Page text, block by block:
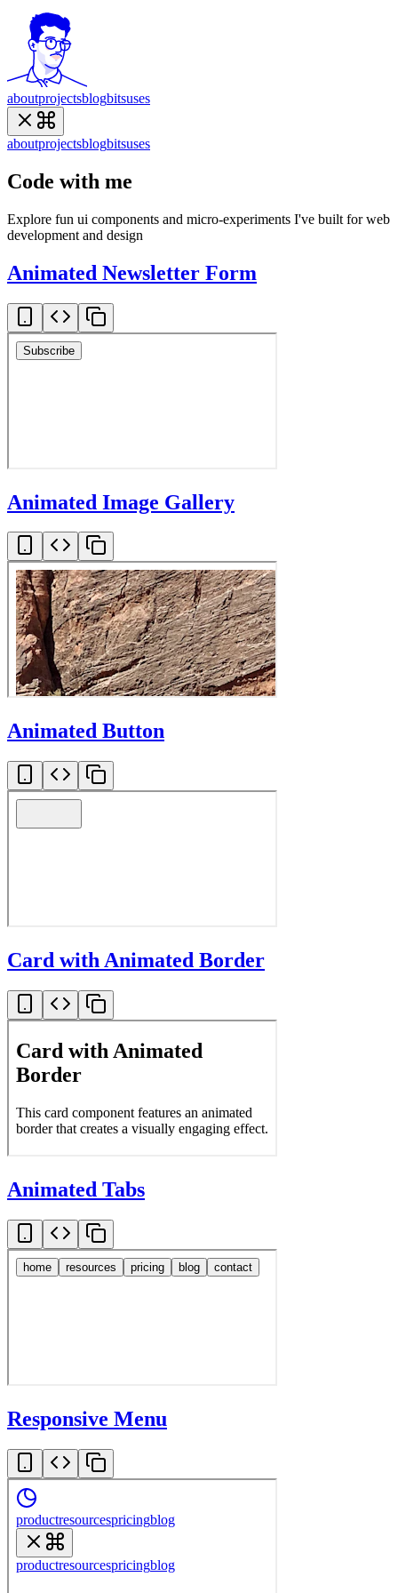
aboutprojectsblogbitsuses
aboutprojectsblogbitsuses
Code with me
Explore fun ui components and micro-experiments I've built for web
development and design
Animated Newsletter Form
Animated Image Gallery
Animated Button
Card with Animated Border
Animated Tabs
Responsive Menu